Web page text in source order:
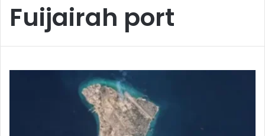
Fuijairah port